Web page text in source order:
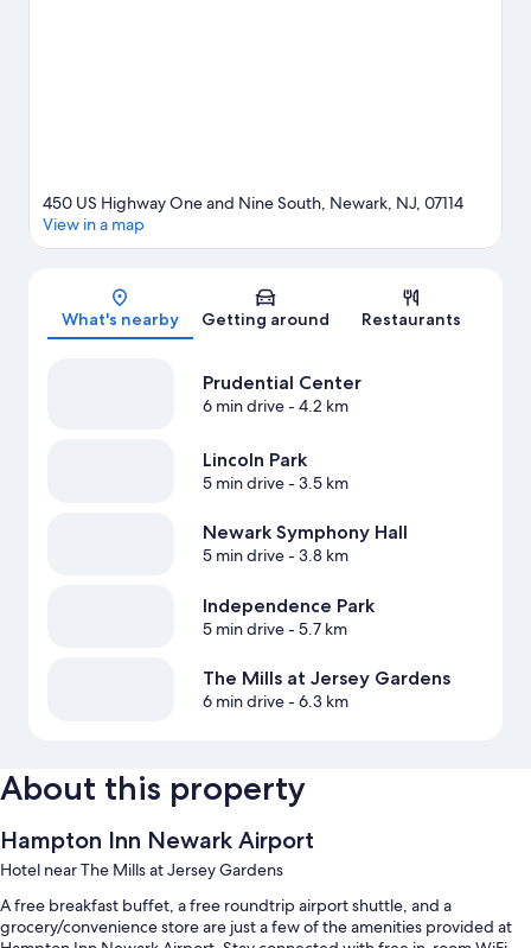
Map
450 US Highway One and Nine South, Newark, NJ, 07114
View in a map
What's nearby Getting around Restaurants
Prudential Center
6 min drive- 4.2 km
Lincoln Park
5 min drive- 3.5 km
Newark Symphony Hall
5 min drive- 3.8 km
Independence Park
5 min drive- 5.7 km
The Mills at Jersey Gardens
6 min drive- 6.3 km
About this property
Hampton Inn Newark Airport
Hotel near The Mills at Jersey Gardens
A free breakfast buffet, a free roundtrip airport shuttle, and a
grocery/convenience store are just a few of the amenities provided at